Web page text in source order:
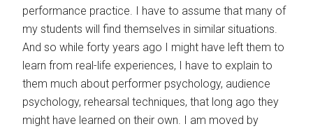
performance practice. I have to assume that many of
my students will find themselves in similar situations.
And so while forty years ago I might have left them to
learn from real-life experiences, I have to explain to
them much about performer psychology, audience
psychology, rehearsal techniques, that long ago they
might have learned on their own. I am moved by